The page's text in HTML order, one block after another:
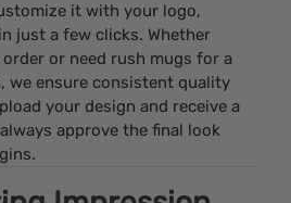
it with your logo,
just a few clicks. Whether
or need rush mugs for a
we ensure consistent quality
your design and receive a
approve the final look